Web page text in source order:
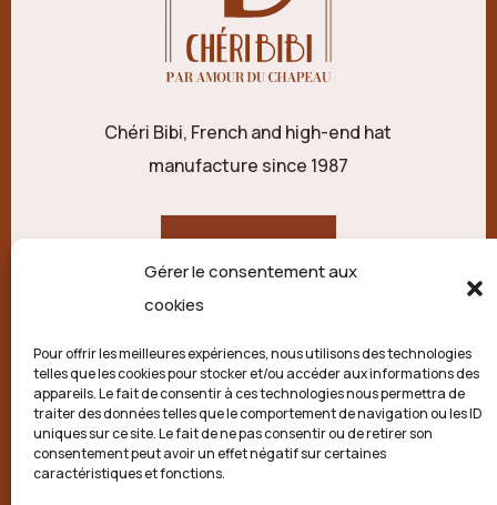
Gérer le consentement aux
cookies
Pour offrir les meilleures expériences, nous utilisons des technologies
telles que les cookies pour stocker et/ou accéder aux informations des
appareils. Le fait de consentir à ces technologies nous permettra de
traiter des données telles que le comportement de navigation ou les ID
uniques sur ce site. Le fait de ne pas consentir ou de retirer son
consentement peut avoir un effet négatif sur certaines
caractéristiques et fonctions.
Chéri Bibi, French and high-end hat
manufacture since 1987
Contact us
21 route de Palisse,
19250 Combressol
Privacy Policy